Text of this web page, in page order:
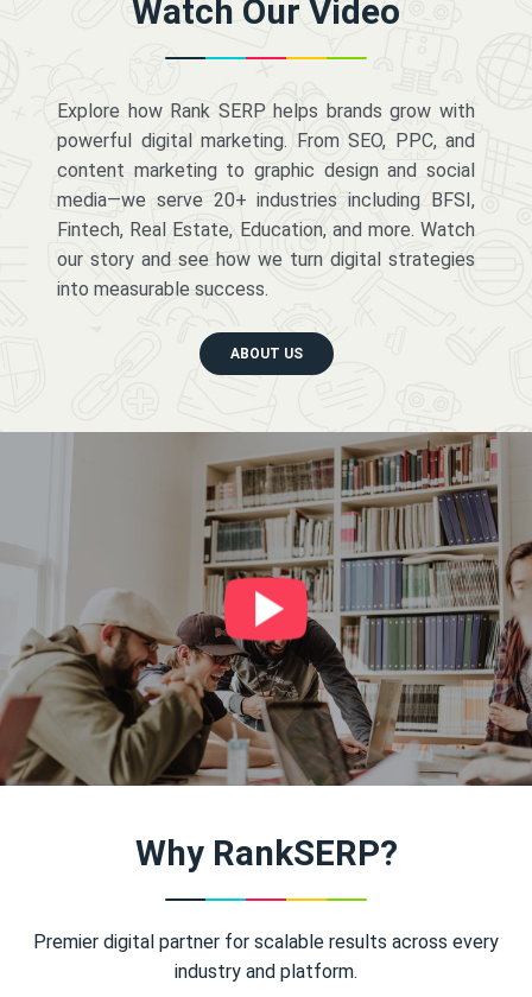
Watch Our Video
Explore how Rank SERP helps brands grow with
powerful digital marketing. From SEO, PPC, and
content marketing to graphic design and social
media—we serve 20+ industries including BFSI,
Fintech, Real Estate, Education, and more. Watch
our story and see how we turn digital strategies
into measurable success.
ABOUT US
Why RankSERP?
Premier digital partner for scalable results across every
industry and platform.